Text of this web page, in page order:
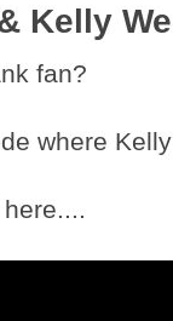
Kelly
fan?
where